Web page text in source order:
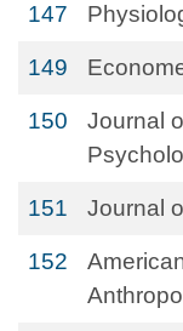
147
149
150
Journal
151 Journal
152